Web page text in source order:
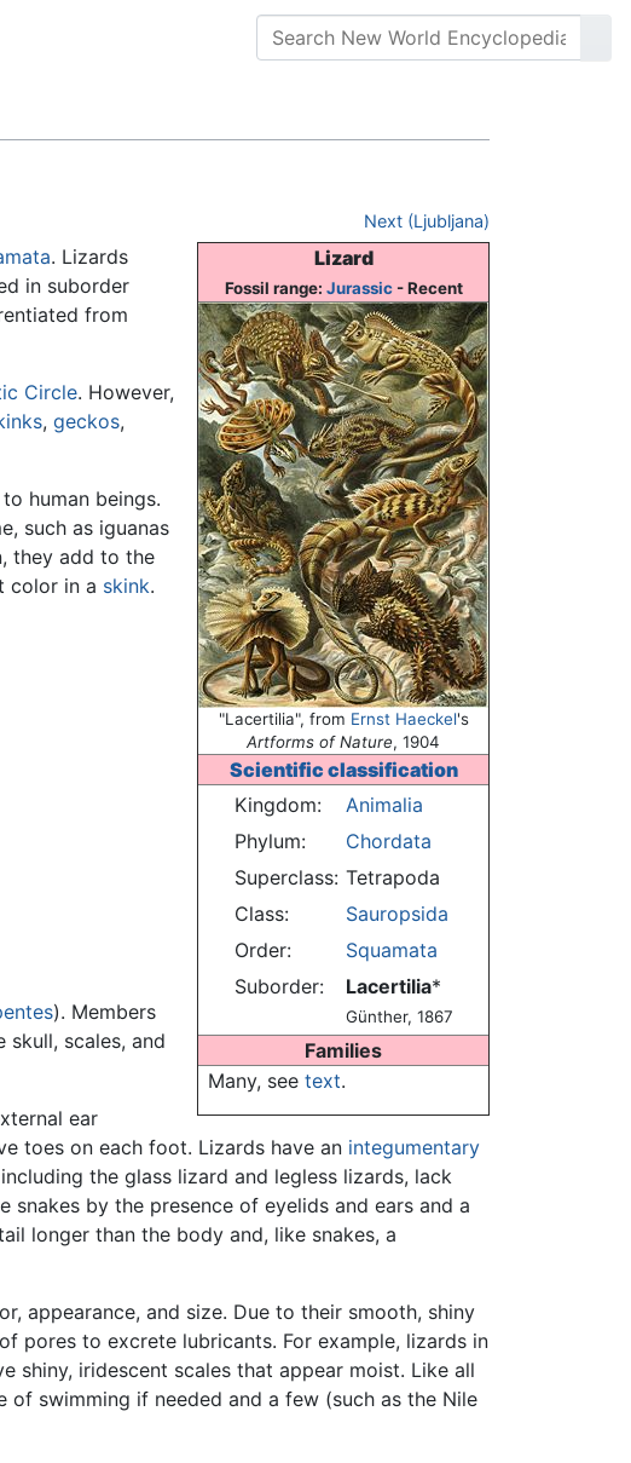
Next (Ljubljana)
Lizard
Fossil range: Jurassic- Recent
"Lacertilia", from Ernst Haeckel's
Artforms of Nature, 1904
Scientific classification
Kingdom:
Animalia
Phylum:
Chordata
Superclass: Tetrapoda
Class:
Sauropsida
Order:
Squamata
Suborder:
Lacertilia*
Günther, 1867
Families
Many, see text.
. Lizards
in suborder
from
Circle. However,
, geckos,
human beings.
such as iguanas
they add to the
color in a skink.
). Members
scales, and
ear
toes on each foot. Lizards have an integumentary
the glass lizard and legless lizards, lack
snakes by the presence of eyelids and ears and a
longer than the body and, like snakes, a
appearance, and size. Due to their smooth, shiny
pores to excrete lubricants. For example, lizards in
shiny, iridescent scales that appear moist. Like all
swimming if needed and a few (such as the Nile